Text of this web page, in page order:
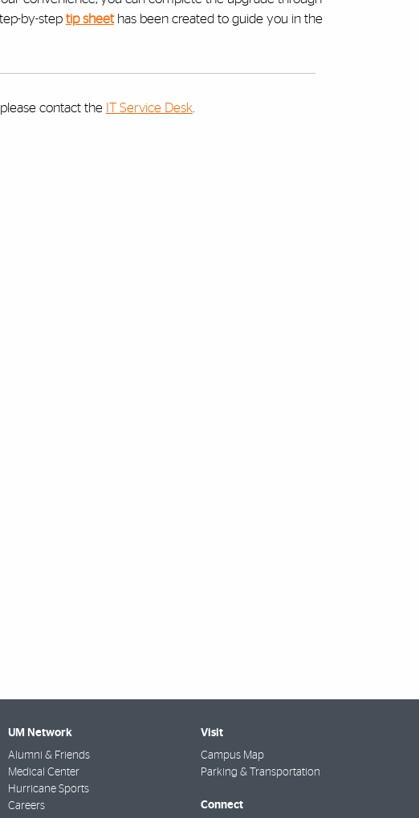
by-step tip sheethas been created to guide you in the
contact the IT Service Desk.
UM Network
Alumni & Friends
Medical Center
Hurricane Sports
Careers
Visit
Campus Map
Parking & Transportation
Connect